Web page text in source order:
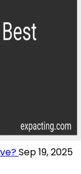
Sep 19, 2025